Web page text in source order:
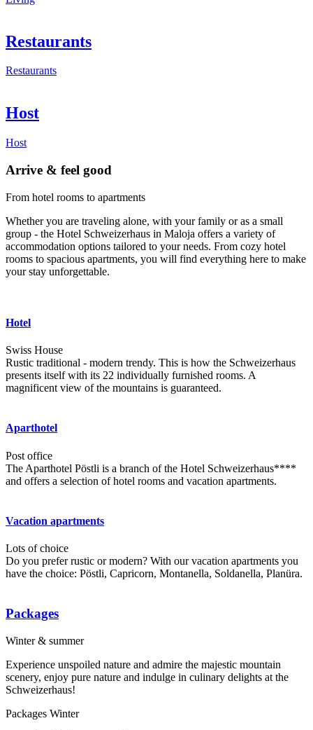
Restaurants
Restaurants
Host
Host
Arrive & feel good
From hotel rooms to apartments
Whether you are traveling alone, with your family or as a small
group - the Hotel Schweizerhaus in Maloja offers a variety of
accommodation options tailored to your needs. From cozy hotel
rooms to spacious apartments, you will find everything here to make
your stay unforgettable.
Hotel
Swiss House
Rustic traditional - modern trendy. This is how the Schweizerhaus
presents itself with its 22 individually furnished rooms. A
magnificent view of the mountains is guaranteed.
Aparthotel
Post office
The Aparthotel Pöstli is a branch of the Hotel Schweizerhaus****
and offers a selection of hotel rooms and vacation apartments.
Vacation apartments
Lots of choice
Do you prefer rustic or modern? With our vacation apartments you
have the choice: Pöstli, Capricorn, Montanella, Soldanella, Planüra.
Packages
Winter & summer
Experience unspoiled nature and admire the majestic mountain
scenery, enjoy pure nature and indulge in culinary delights at the
Schweizerhaus!
Packages Winter